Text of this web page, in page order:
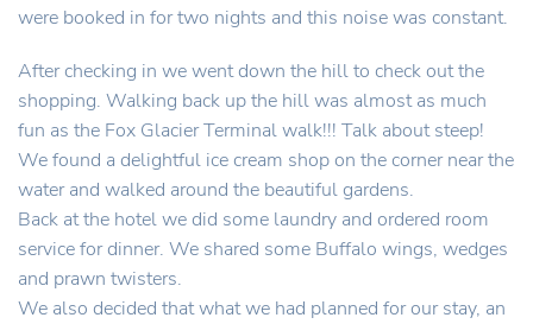
were booked in for two nights and this noise was constant.
After checking in we went down the hill to check out the
shopping. Walking back up the hill was almost as much
fun as the Fox Glacier Terminal walk!!! Talk about steep!
We found a delightful ice cream shop on the corner near the
water and walked around the beautiful gardens.
Back at the hotel we did some laundry and ordered room
service for dinner. We shared some Buffalo wings, wedges
and prawn twisters.
We also decided that what we had planned for our stay, an